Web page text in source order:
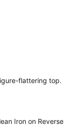
flattering top.
Iron on Reverse